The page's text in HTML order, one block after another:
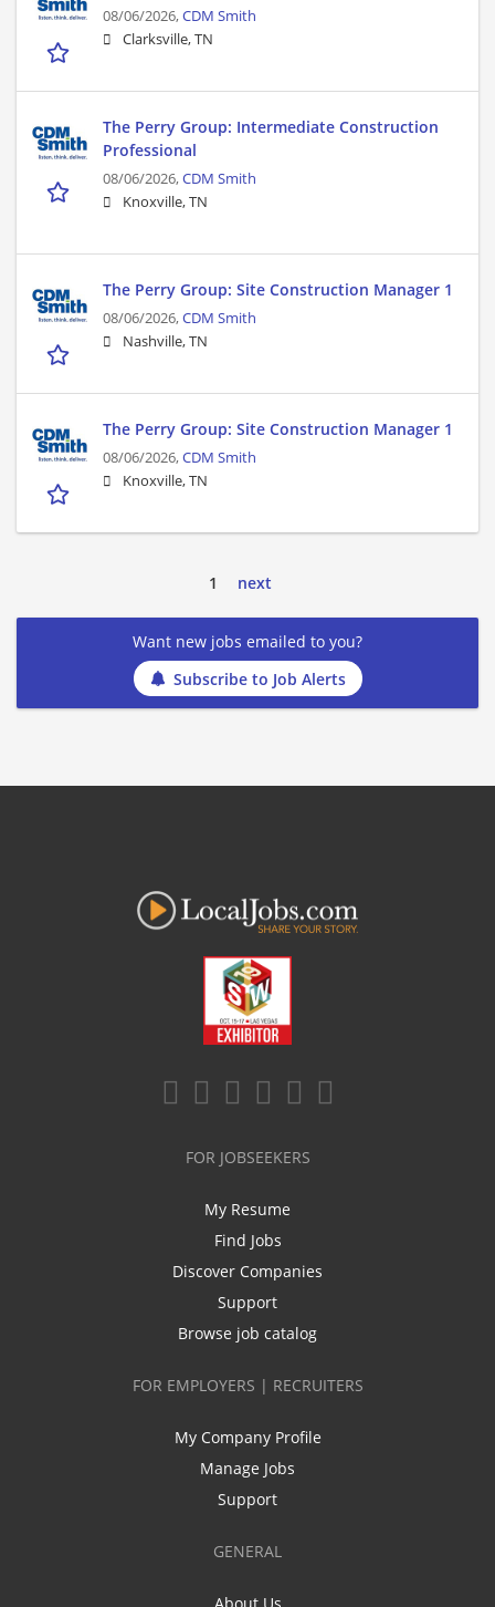
08/06/2026,CDM Smith
Clarksville, TN
The Perry Group: Intermediate Construction
Professional
08/06/2026,CDM Smith
Knoxville, TN
The Perry Group: Site Construction Manager 1
08/06/2026,CDM Smith
Nashville, TN
The Perry Group: Site Construction Manager 1
08/06/2026,CDM Smith
Knoxville, TN
1 next
Want new jobs emailed to you?
Subscribe to Job Alerts
FOR JOBSEEKERS
My Resume
Find Jobs
Discover Companies
Support
Browse job catalog
FOR EMPLOYERS | RECRUITERS
My Company Profile
Manage Jobs
Support
GENERAL
About Us